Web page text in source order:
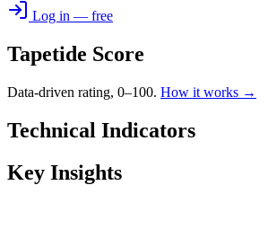
Log in — free
Tapetide Score
Data-driven rating, 0–100. How it works →
Technical Indicators
Key Insights